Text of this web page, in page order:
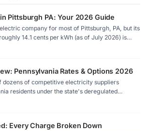
Pittsburgh PA: Your 2026 Guide
company for most of Pittsburgh, PA, but its
14.1 cents per kWh (as of July 2026) is
Pennsylvania utility. Competitive suppliers in
Pennsylvania Rates & Options 2026
dozens of competitive electricity suppliers
residents under the state's deregulated
up, shoppers should stack Spark's current rate
Every Charge Broken Down